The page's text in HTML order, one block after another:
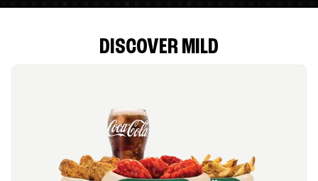
DISCOVER MILD